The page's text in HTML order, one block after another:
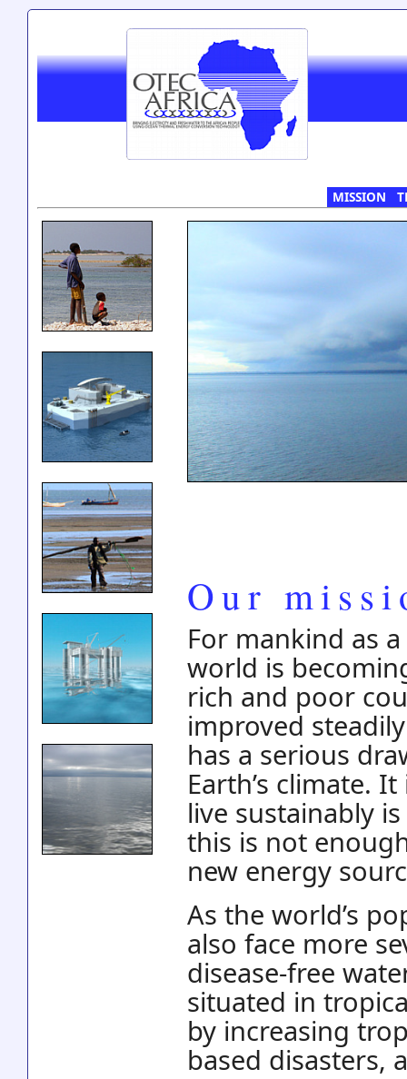
MISSION
Our
For mankind as
world is
rich and poor
improved
has a serious
Earth’s climate.
live sustainably
this is not
new energy
As the world’s
also face more
disease-free
situated in
by increasing
based disasters,